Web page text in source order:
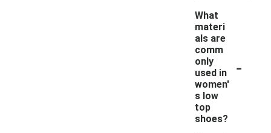
What
materi
als are
comm
only
used in
women'
s low
top
shoes?
-